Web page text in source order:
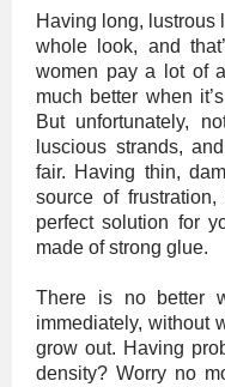
Having long, lustrous
whole look, and
women pay a lot of
much better when
But unfortunately,
luscious strands,
fair. Having thin,
source of
perfect solution for
made of strong glue.
There is no better
immediately, without
grow out. Having
density? Worry no